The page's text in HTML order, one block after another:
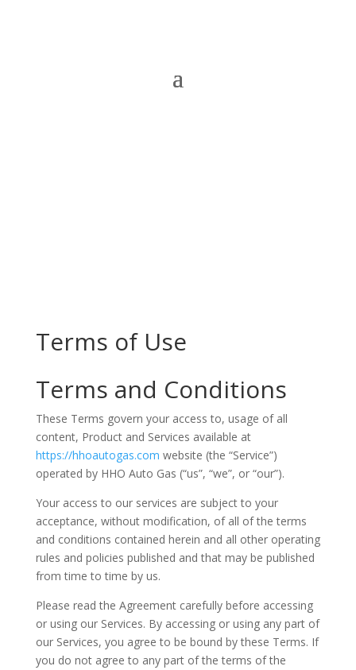
Terms of Use
Terms and Conditions
These Terms govern your access to, usage of all
content, Product and Services available at
https://hhoautogas.com website (the “Service”)
operated by HHO Auto Gas (“us”, “we”, or “our”).
Your access to our services are subject to your
acceptance, without modification, of all of the terms
and conditions contained herein and all other operating
rules and policies published and that may be published
from time to time by us.
Please read the Agreement carefully before accessing
or using our Services. By accessing or using any part of
our Services, you agree to be bound by these Terms. If
you do not agree to any part of the terms of the